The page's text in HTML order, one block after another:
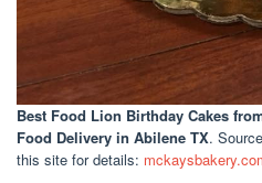
Best Food Lion Birthday Cakes
Food Delivery in Abilene TX.
this site for details: